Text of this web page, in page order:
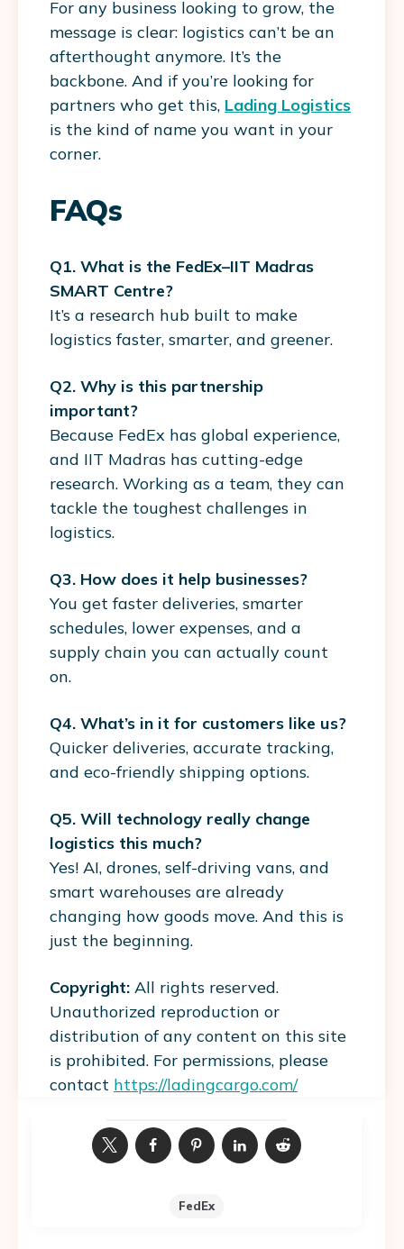
For any business looking to grow, the
message is clear: logistics can’t be an
afterthought anymore. It’s the
backbone. And if you’re looking for
partners who get this, Lading Logistics
is the kind of name you want in your
corner.
FAQs
Q1. What is the FedEx–IIT Madras
SMART Centre?
It’s a research hub built to make
logistics faster, smarter, and greener.
Q2. Why is this partnership
important?
Because FedEx has global experience,
and IIT Madras has cutting-edge
research. Working as a team, they can
tackle the toughest challenges in
logistics.
Q3. How does it help businesses?
You get faster deliveries, smarter
schedules, lower expenses, and a
supply chain you can actually count
on.
Q4. What’s in it for customers like us?
Quicker deliveries, accurate tracking,
and eco-friendly shipping options.
Q5. Will technology really change
logistics this much?
Yes! AI, drones, self-driving vans, and
smart warehouses are already
changing how goods move. And this is
just the beginning.
Copyright: All rights reserved.
Unauthorized reproduction or
distribution of any content on this site
is prohibited. For permissions, please
contact https://ladingcargo.com/
FedEx